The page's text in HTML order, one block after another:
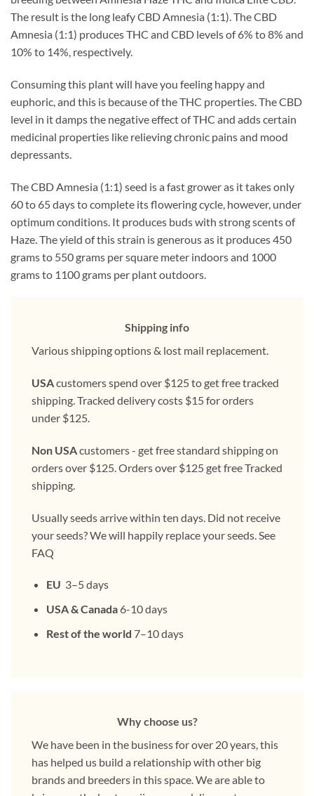
The result is the long leafy CBD Amnesia (1:1). The CBD
Amnesia (1:1) produces THC and CBD levels of 6% to 8% and
10% to 14%, respectively.
Consuming this plant will have you feeling happy and
euphoric, and this is because of the THC properties. The CBD
level in it damps the negative effect of THC and adds certain
medicinal properties like relieving chronic pains and mood
depressants.
The CBD Amnesia (1:1) seed is a fast grower as it takes only
60 to 65 days to complete its flowering cycle, however, under
optimum conditions. It produces buds with strong scents of
Haze. The yield of this strain is generous as it produces 450
grams to 550 grams per square meter indoors and 1000
grams to 1100 grams per plant outdoors.
Shipping info
Various shipping options & lost mail replacement.
USAcustomers spend over $125 to get free tracked
shipping. Tracked delivery costs $15 for orders
under $125.
Non USAcustomers - get free standard shipping on
orders over $125. Orders over $125 get free Tracked
shipping.
Usually seeds arrive within ten days. Did not receive
your seeds? We will happily replace your seeds. See
FAQ
EU 3–5 days
USA & Canada6-10 days
Rest of the world 7–10 days
Why choose us?
We have been in the business for over 20 years, this
has helped us build a relationship with other big
brands and breeders in this space. We are able to